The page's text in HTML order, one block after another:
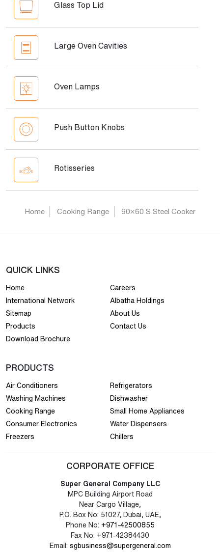
Glass Top Lid
Large Oven Cavities
Oven Lamps
Push Button Knobs
Rotisseries
Home Cooking Range 90×60 S.Steel Cooker
QUICK LINKS
Home
Careers
International Network
Albatha Holdings
Sitemap
About Us
Products
Contact Us
Download Brochure
PRODUCTS
Air Conditioners
Refrigerators
Washing Machines
Dishwasher
Cooking Range
Small Home Appliances
Consumer Electronics
Water Dispensers
Freezers
Chillers
CORPORATE OFFICE
Super General Company LLC
MPC Building Airport Road
Near Cargo Village,
P.O. Box No: 51027, Dubai, UAE,
Phone No: +971-42500855
Fax No: +971-42384430
Email: sgbusiness@supergeneral.com